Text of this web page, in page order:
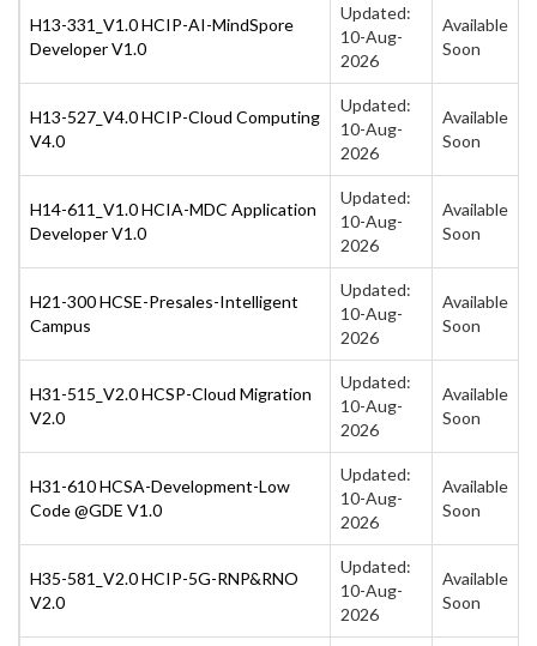
H13-331_V1.0 HCIP-AI-MindSpore
Developer V1.0
Updated:
10-Aug-
2026
Available
Soon
H13-527_V4.0 HCIP-Cloud Computing
V4.0
Updated:
10-Aug-
2026
Available
Soon
H14-611_V1.0 HCIA-MDC Application
Developer V1.0
Updated:
10-Aug-
2026
Available
Soon
H21-300 HCSE-Presales-Intelligent
Campus
Updated:
10-Aug-
2026
Available
Soon
H31-515_V2.0 HCSP-Cloud Migration
V2.0
Updated:
10-Aug-
2026
Available
Soon
H31-610 HCSA-Development-Low
Code @GDE V1.0
Updated:
10-Aug-
2026
Available
Soon
H35-581_V2.0 HCIP-5G-RNP&RNO
V2.0
Updated:
10-Aug-
2026
Available
Soon